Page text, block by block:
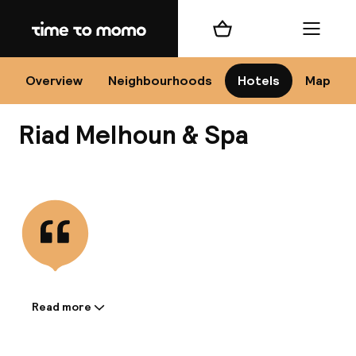
Home
Overview Neighbourhoods Hotels Map
Shopping cart Menu
Riad Melhoun & Spa
Information shared by the
Read more